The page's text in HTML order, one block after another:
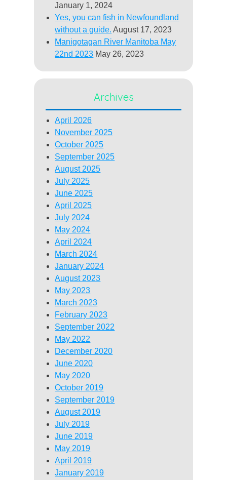
January 1, 2024
Yes, you can fish in Newfoundland
without a guide. August 17, 2023
Manigotagan River Manitoba May
22nd 2023 May 26, 2023
Archives
April 2026
November 2025
October 2025
September 2025
August 2025
July 2025
June 2025
April 2025
July 2024
May 2024
April 2024
March 2024
January 2024
August 2023
May 2023
March 2023
February 2023
September 2022
May 2022
December 2020
June 2020
May 2020
October 2019
September 2019
August 2019
July 2019
June 2019
May 2019
April 2019
January 2019